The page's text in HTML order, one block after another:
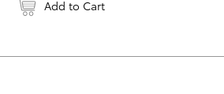
Add to Cart